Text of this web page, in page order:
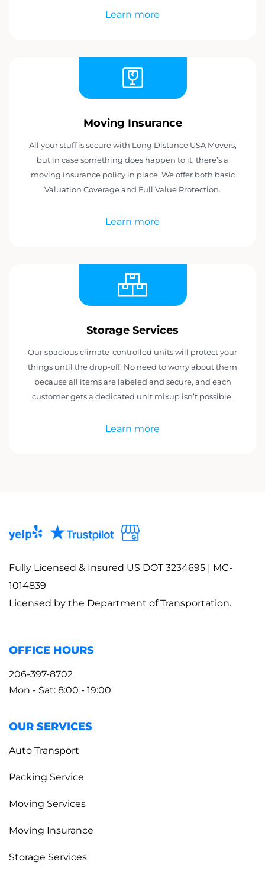
Learn more
Moving Insurance
All your stuff is secure with Long Distance USA Movers,
but in case something does happen to it, there’s a
moving insurance policy in place. We offer both basic
Valuation Coverage and Full Value Protection.
Learn more
Storage Services
Our spacious climate-controlled units will protect your
things until the drop-off. No need to worry about them
because all items are labeled and secure, and each
customer gets a dedicated unit mixup isn’t possible.
Learn more
Fully Licensed & Insured US DOT 3234695 | MC-
1014839
Licensed by the Department of Transportation.
OFFICE HOURS
206-397-8702
Mon - Sat: 8:00 - 19:00
OUR SERVICES
Auto Transport
Packing Service
Moving Services
Moving Insurance
Storage Services